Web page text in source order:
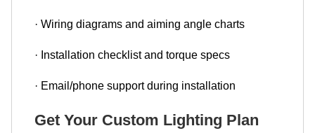
· Wiring diagrams and aiming angle charts
· Installation checklist and torque specs
· Email/phone support during installation
Get Your Custom Lighting Plan